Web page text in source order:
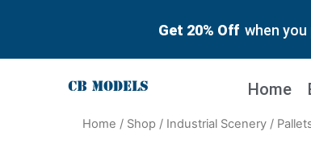
Get 20% Off when
Home
Home / Shop / Industrial Scenery /